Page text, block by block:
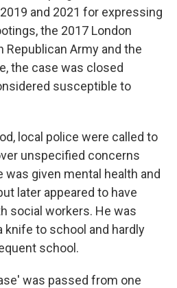
and 2021 for expressing
the 2017 London
Republican Army and the
the case was closed
susceptible to
local police were called to
unspecified concerns
was given mental health and
later appeared to have
social workers. He was
knife to school and hardly
school.
was passed from one